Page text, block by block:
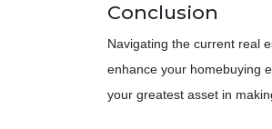
Conclusion
Navigating the current real
enhance your homebuying
your greatest asset in